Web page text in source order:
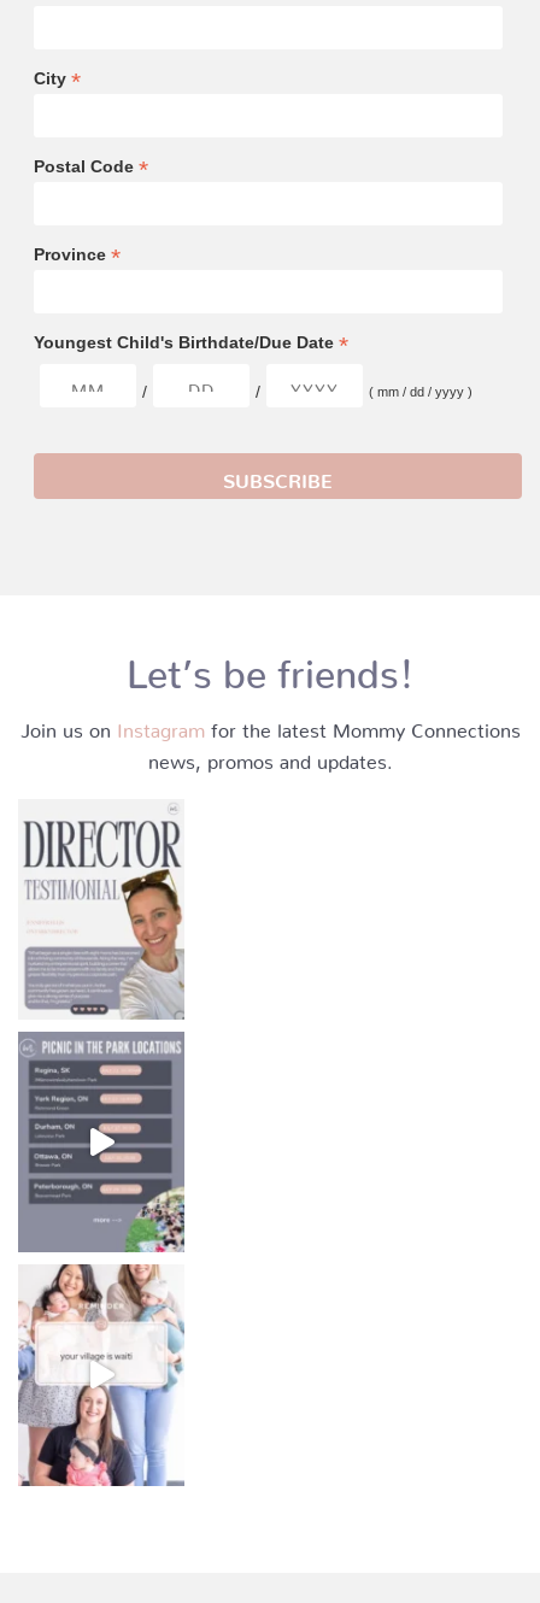
City *
Postal Code *
Province *
Youngest Child's Birthdate/Due Date *
/ / ( mm / dd / yyyy )
Let’s be friends!
Join us on Instagram for the latest Mommy Connections
news, promos and updates.